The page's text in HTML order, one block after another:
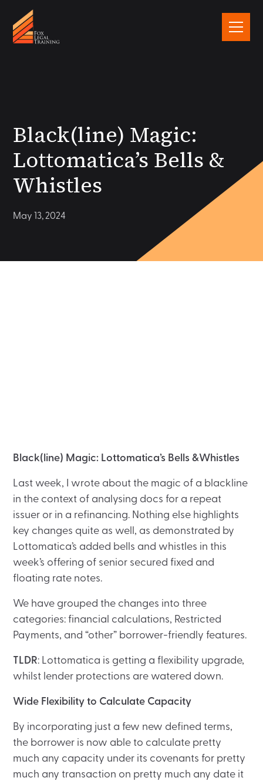
Black(line) Magic:
Lottomatica’s Bells &
Whistles
May 13, 2024
Black(line) Magic: Lottomatica’s Bells &Whistles
Last week, I wrote about the magic of a blackline
in the context of analysing docs for a repeat
issuer or in a refinancing. Nothing else highlights
key changes quite as well, as demonstrated by
Lottomatica’s added bells and whistles in this
week’s offering of senior secured fixed and
floating rate notes.
We have grouped the changes into three
categories: financial calculations, Restricted
Payments, and “other” borrower-friendly features.
TLDR: Lottomatica is getting a flexibility upgrade,
whilst lender protections are watered down.
Wide Flexibility to Calculate Capacity
By incorporating just a few new defined terms,
the borrower is now able to calculate pretty
much any capacity under its covenants for pretty
much any transaction on pretty much any date it